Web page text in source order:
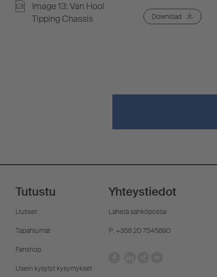
Image 13: Van Hool
Tipping Chassis
Download
Tutustu
Uutiset
Tapahtumat
Fanshop
Usein kysytyt kysymykset
Yhteystiedot
Lähetä sähköpostia
P: +358 20 7545890